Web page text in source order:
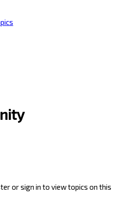
or sign in to view topics on this